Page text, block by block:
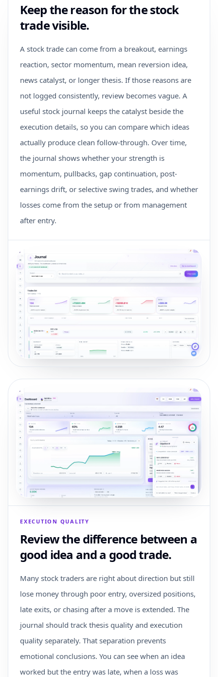
Keep the reason for the stock
trade visible.
A stock trade can come from a breakout, earnings
reaction, sector momentum, mean reversion idea,
news catalyst, or longer thesis. If those reasons are
not logged consistently, review becomes vague. A
useful stock journal keeps the catalyst beside the
execution details, so you can compare which ideas
actually produce clean follow-through. Over time,
the journal shows whether your strength is
momentum, pullbacks, gap continuation, post-
earnings drift, or selective swing trades, and whether
losses come from the setup or from management
after entry.
EXECUTION QUALITY
Review the difference between a
good idea and a good trade.
Many stock traders are right about direction but still
lose money through poor entry, oversized positions,
late exits, or chasing after a move is extended. The
journal should track thesis quality and execution
quality separately. That separation prevents
emotional conclusions. You can see when an idea
worked but the entry was late, when a loss was